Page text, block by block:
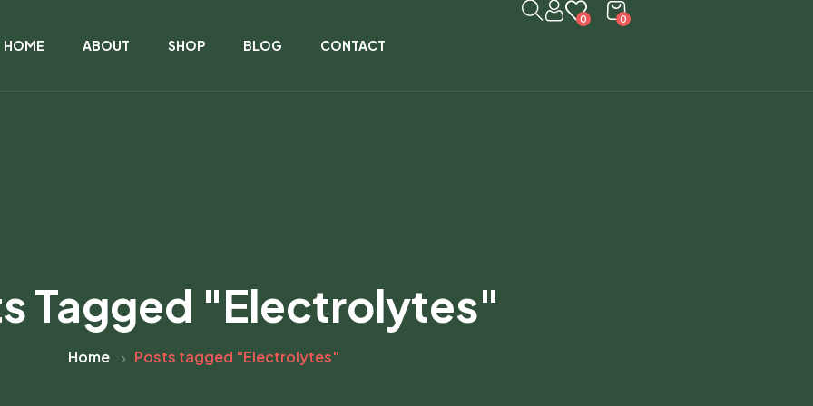
HOME ABOUT SHOP BLOG CONTACT
0
0
Tagged "Electrolytes"
Home Posts tagged "Electrolytes"